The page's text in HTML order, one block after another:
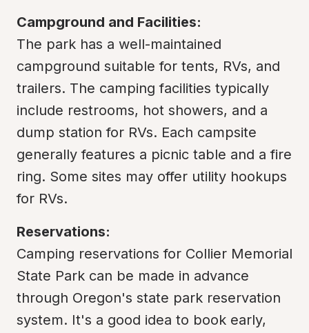
Campground and Facilities:
The park has a well-maintained
campground suitable for tents, RVs, and
trailers. The camping facilities typically
include restrooms, hot showers, and a
dump station for RVs. Each campsite
generally features a picnic table and a fire
ring. Some sites may offer utility hookups
for RVs.
Reservations:
Camping reservations for Collier Memorial
State Park can be made in advance
through Oregon's state park reservation
system. It's a good idea to book early,